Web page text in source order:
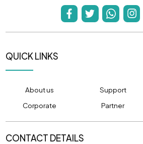
QUICK LINKS
About us Support
Corporate
Partner
CONTACT DETAILS